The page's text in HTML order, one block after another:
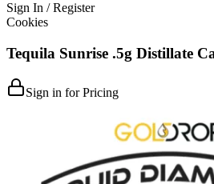
Sign In / Register
Cookies
Tequila Sunrise .5g Distillate
Sign in for Pricing